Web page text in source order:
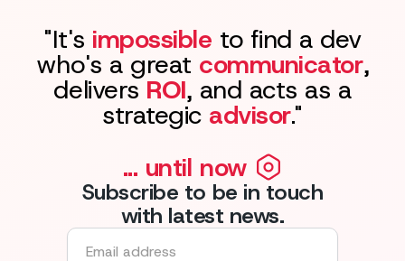
"It's impossible to find a dev
who's a great communicator,
deliversROI, and acts as a
strategic advisor."
... until now
Subscribe to be in touch
with latest news.